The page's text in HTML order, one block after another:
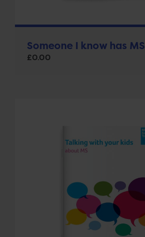
Someone I know has MS
£0.00